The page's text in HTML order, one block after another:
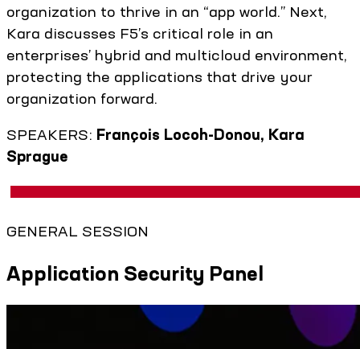
organization to thrive in an “app world.” Next,
Kara discusses F5’s critical role in an
enterprises’ hybrid and multicloud environment,
protecting the applications that drive your
organization forward.
SPEAKERS: François Locoh-Donou, Kara
Sprague
GENERAL SESSION
Application Security Panel